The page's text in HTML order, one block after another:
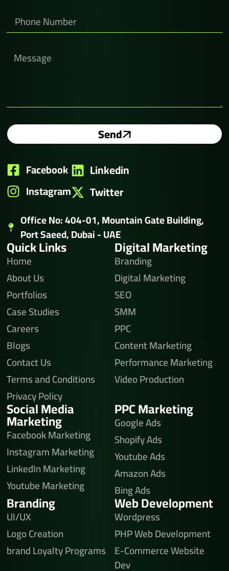
Quick Links
Home
About Us
Portfolios
Case Studies
Careers
Blogs
Contact Us
Terms and Conditions
Privacy Policy
Digital Marketing
Branding
Digital Marketing
SEO
SMM
PPC
Content Marketing
Performance Marketing
Video Production
Social Media
Marketing
Facebook Marketing
Instagram Marketing
LinkedIn Marketing
Youtube Marketing
PPC Marketing
Google Ads
Shopify Ads
Youtube Ads
Amazon Ads
Bing Ads
Branding
UI/UX
Logo Creation
brand Loyalty Programs
Web Development
Wordpress
PHP Web Development
E-Commerce Website
Dev
Send
Facebook
Instagram
Linkedin
Twitter
Office No: 404-01, Mountain Gate Building,
Port Saeed, Dubai - UAE